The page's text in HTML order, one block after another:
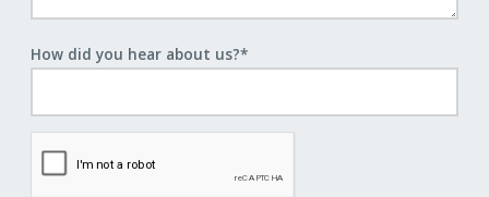
How did you hear about us?*